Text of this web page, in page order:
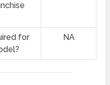
for
NA